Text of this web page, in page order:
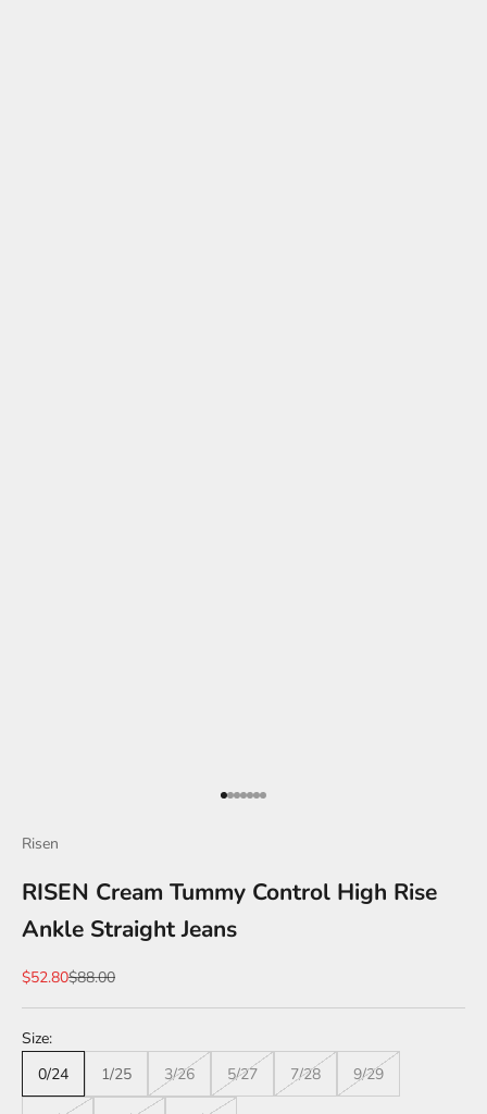
Go to item 1
Go to item 2
Go to item 3
Go to item 4
Go to item 5
Go to item 6
Go to item 7
Risen
RISEN Cream Tummy Control High Rise
Ankle Straight Jeans
Sale price
$52.80Regular price
$88.00
Size:
0/24
1/25 3/26 5/27 7/28 9/29